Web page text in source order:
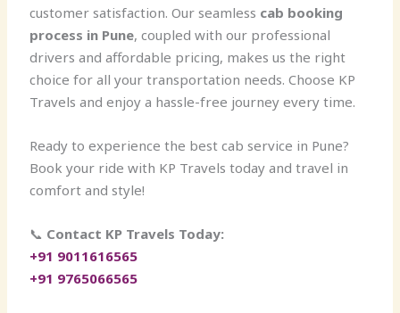
customer satisfaction. Our seamless cab booking
process in Pune, coupled with our professional
drivers and affordable pricing, makes us the right
choice for all your transportation needs. Choose KP
Travels and enjoy a hassle-free journey every time.
Ready to experience the best cab service in Pune?
Book your ride with KP Travels today and travel in
comfort and style!
📞 Contact KP Travels Today:
+91 9011616565
+91 9765066565